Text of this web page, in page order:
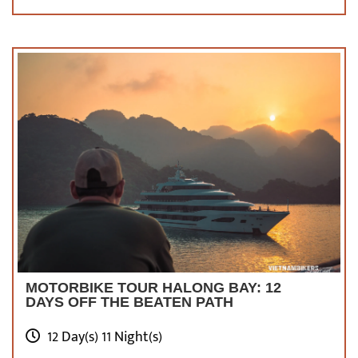
High waterfall in Gia Ta Chai village, sapa valley,
What To Eat?
Sapa’s temperate environment makes it an
ideal condition for growing a wide range of
veggies. Aside from herbs and greens, there
are a plethora of other delectable delicacies
worth a try here!
THANG CO
A traditional ethnic dish is made of various
horse-derived items such as meat, bones,
MOTORBIKE TOUR HALONG BAY: 12
DAYS OFF THE BEATEN PATH
12 Day(s) 11 Night(s)